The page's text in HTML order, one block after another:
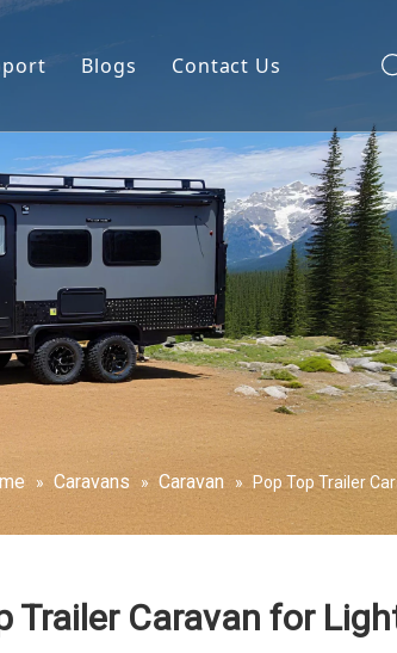
Video
Blogs Contact Us
» Caravans » Caravan » Pop Top Trailer
Trailer Caravan for